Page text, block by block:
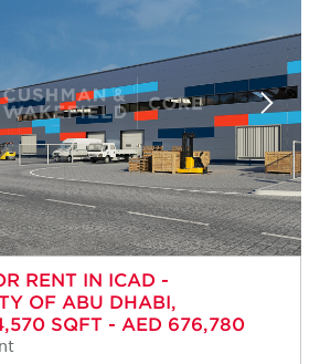
RENT IN ICAD -
OF ABU DHABI,
SQFT - AED 676,780